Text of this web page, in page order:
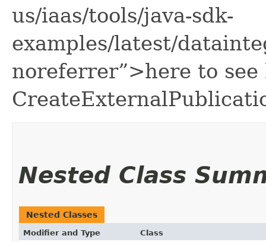
us/iaas/tools/java-sdk-
examples/latest/
noreferrer”>here to see
Nested Class
Nested Classes
Modifier and Type Class